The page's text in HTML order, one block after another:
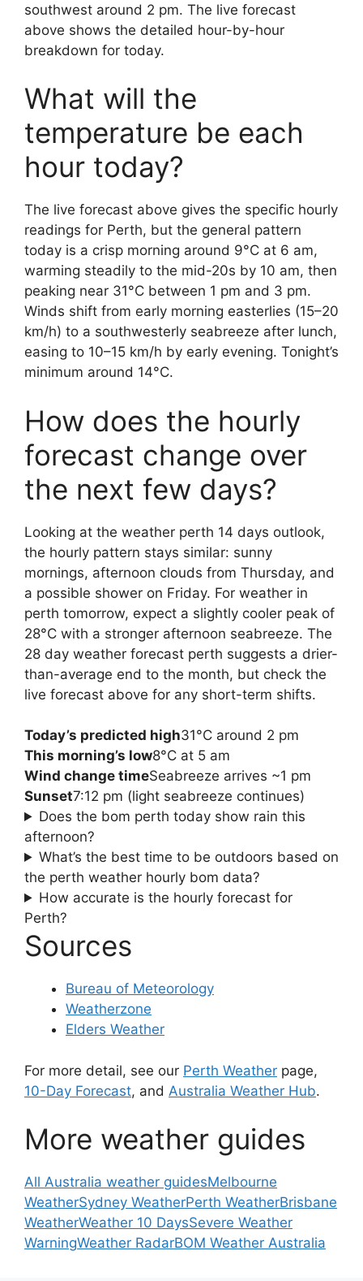
southwest around 2 pm. The live forecast
above shows the detailed hour-by-hour
breakdown for today.
What will the
temperature be each
hour today?
The live forecast above gives the specific hourly
readings for Perth, but the general pattern
today is a crisp morning around 9°C at 6 am,
warming steadily to the mid-20s by 10 am, then
peaking near 31°C between 1 pm and 3 pm.
Winds shift from early morning easterlies (15–20
km/h) to a southwesterly seabreeze after lunch,
easing to 10–15 km/h by early evening. Tonight’s
minimum around 14°C.
How does the hourly
forecast change over
the next few days?
Looking at the weather perth 14 days outlook,
the hourly pattern stays similar: sunny
mornings, afternoon clouds from Thursday, and
a possible shower on Friday. For weather in
perth tomorrow, expect a slightly cooler peak of
28°C with a stronger afternoon seabreeze. The
28 day weather forecast perth suggests a drier-
than-average end to the month, but check the
live forecast above for any short-term shifts.
Today’s predicted high31°C around 2 pm
This morning’s low8°C at 5 am
Wind change timeSeabreeze arrives ~1 pm
Sunset7:12 pm (light seabreeze continues)
Does the bom perth today show rain this
afternoon?
What’s the best time to be outdoors based on
the perth weather hourly bom data?
How accurate is the hourly forecast for
Perth?
Sources
Bureau of Meteorology
Weatherzone
Elders Weather
For more detail, see our Perth Weather page,
10-Day Forecast, and Australia Weather Hub.
More weather guides
All Australia weather guidesMelbourne
WeatherSydney WeatherPerth WeatherBrisbane
WeatherWeather 10 DaysSevere Weather
WarningWeather RadarBOM Weather Australia